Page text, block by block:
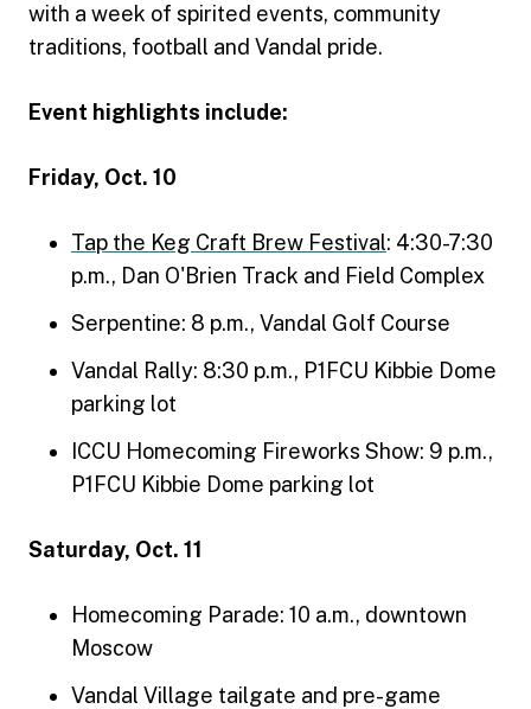
with a week of spirited events, community
traditions, football and Vandal pride.
Event highlights include:
Friday, Oct. 10
Tap the Keg Craft Brew Festival: 4:30-7:30
p.m., Dan O'Brien Track and Field Complex
Serpentine: 8 p.m., Vandal Golf Course
Vandal Rally: 8:30 p.m., P1FCU Kibbie Dome
parking lot
ICCU Homecoming Fireworks Show: 9 p.m.,
P1FCU Kibbie Dome parking lot
Saturday, Oct. 11
Homecoming Parade: 10 a.m., downtown
Moscow
Vandal Village tailgate and pre-game